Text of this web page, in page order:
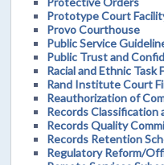
Prototype Court
Provo Courthouse
Public Service
Public Trust and
Racial and Ethnic Task
Rand Institute Court
Reauthorization of
Records Classification
Records Quality
Records Retention
Regulatory Reform/